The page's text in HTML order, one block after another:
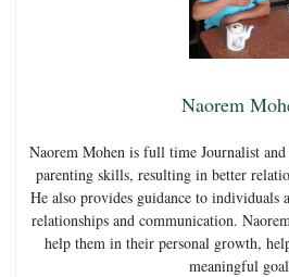
Naorem
Naorem Mohen is full time Journalist
parenting skills, resulting in better
He also provides guidance to individuals
relationships and communication.
help them in their personal growth,
meaningful